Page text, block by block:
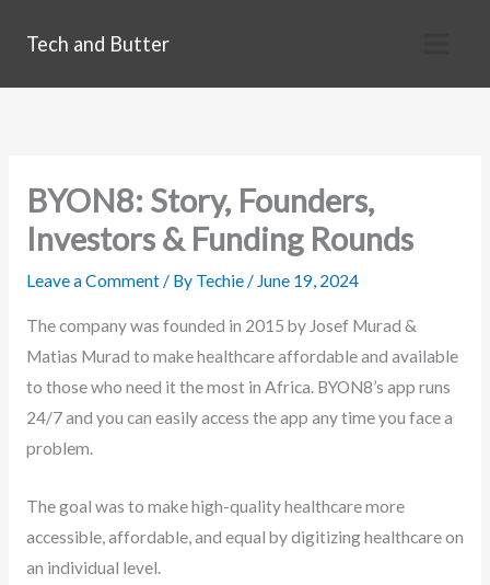
Tech and Butter
BYON8: Story, Founders,
Investors & Funding Rounds
Leave a Comment/ By Techie/ June 19, 2024
The company was founded in 2015 by Josef Murad &
Matias Murad to make healthcare affordable and available
to those who need it the most in Africa. BYON8’s app runs
24/7 and you can easily access the app any time you face a
problem.
The goal was to make high-quality healthcare more
accessible, affordable, and equal by digitizing healthcare on
an individual level.